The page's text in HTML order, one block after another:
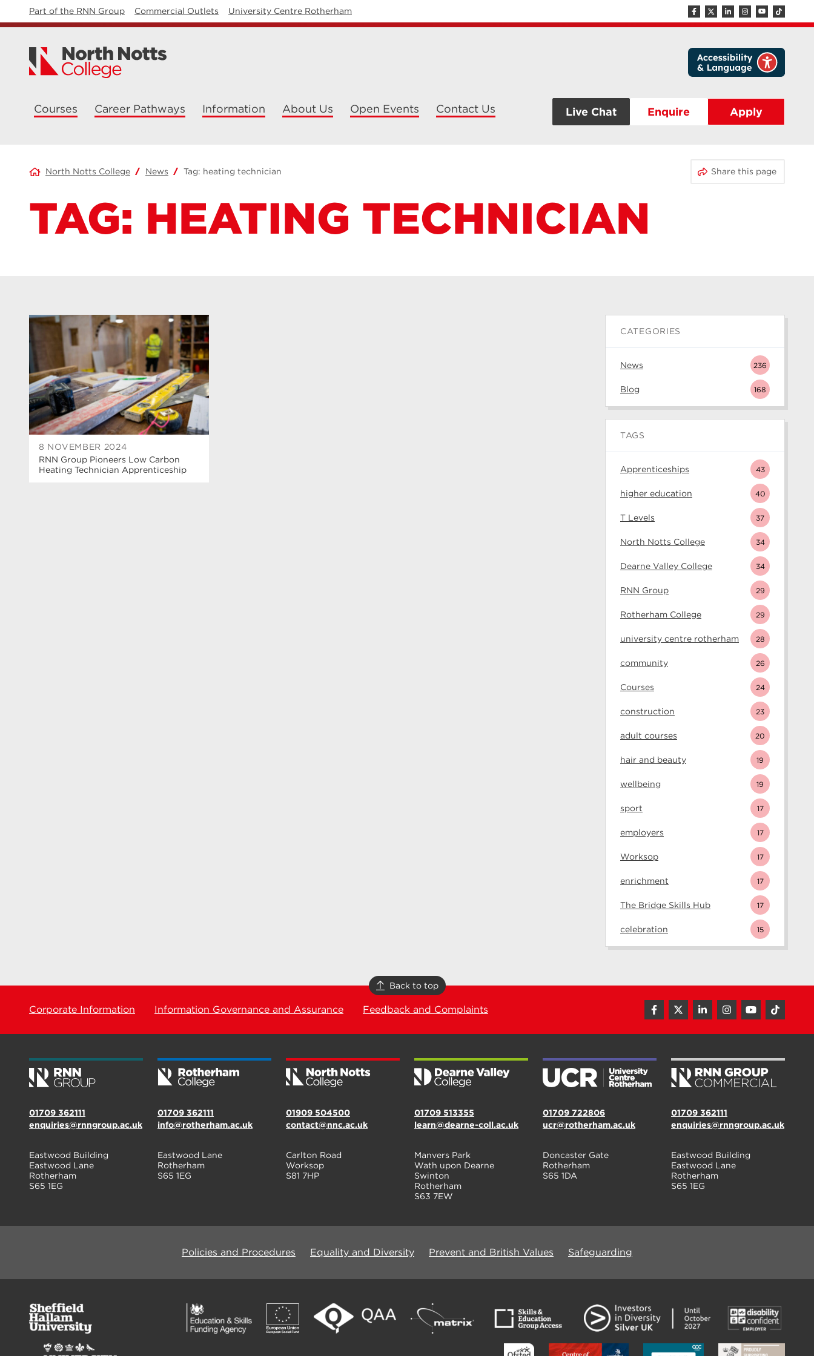
Part of the RNN Group Commercial Outlets University Centre Rotherham
Courses Career Pathways Information About Us Open Events Contact Us Live Chat Enquire Apply
North Notts College News Tag: heating technician Share this page
TAG: HEATING TECHNICIAN
8 NOVEMBER 2024
RNN Group Pioneers Low Carbon
Heating Technician Apprenticeship
CATEGORIES
News 236
Blog 168
TAGS
Apprenticeships 43
higher education 40
T Levels 37
North Notts College 34
Dearne Valley College 34
RNN Group 29
Rotherham College 29
university centre rotherham 28
community 26
Courses 24
construction 23
adult courses 20
hair and beauty 19
wellbeing 19
sport 17
employers 17
Worksop 17
enrichment 17
The Bridge Skills Hub 17
celebration 15
Back to top
Corporate Information Information Governance and Assurance Feedback and Complaints
01709 362111
enquiries@rnngroup.ac.uk
Eastwood Building
Eastwood Lane
Rotherham
S65 1EG
01709 362111
info@rotherham.ac.uk
Eastwood Lane
Rotherham
S65 1EG
01909 504500
contact@nnc.ac.uk
Carlton Road
Worksop
S81 7HP
01709 513355
learn@dearne-coll.ac.uk
Manvers Park
Wath upon Dearne
Swinton
Rotherham
S63 7EW
01709 722806
ucr@rotherham.ac.uk
Doncaster Gate
Rotherham
S65 1DA
01709 362111
enquiries@rnngroup.ac.uk
Eastwood Building
Eastwood Lane
Rotherham
S65 1EG
Policies and Procedures Equality and Diversity Prevent and British Values Safeguarding